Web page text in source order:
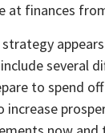
at finances
several
to spend
increase